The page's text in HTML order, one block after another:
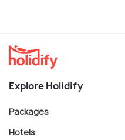
Explore Holidify
Packages
Hotels